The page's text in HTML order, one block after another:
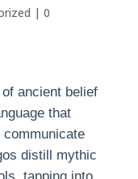
| 0
ancient belief
that
distill mythic